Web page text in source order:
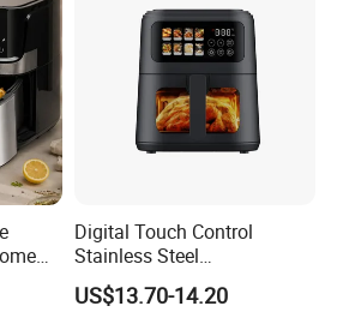
Digital Touch Control
Stainless Steel
Multifunctional Portable
Visual Window Household
US$13.70-14.20